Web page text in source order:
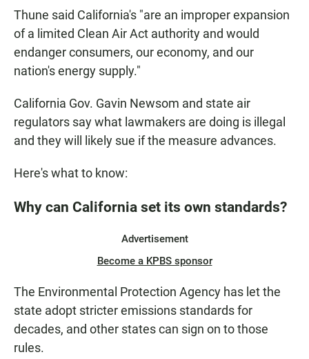
Thune said California's "are an improper expansion
of a limited Clean Air Act authority and would
endanger consumers, our economy, and our
nation's energy supply."
California Gov. Gavin Newsom and state air
regulators say what lawmakers are doing is illegal
and they will likely sue if the measure advances.
Here's what to know:
Why can California set its own standards?
Advertisement
Become a KPBS sponsor
The Environmental Protection Agency has let the
state adopt stricter emissions standards for
decades, and other states can sign on to those
rules.